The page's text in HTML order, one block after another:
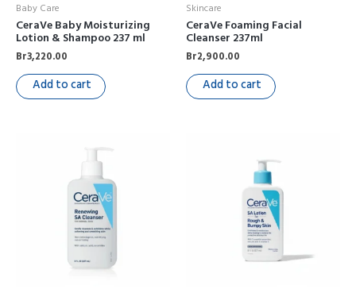
Baby Care
CeraVe Baby Moisturizing
Lotion & Shampoo 237 ml
Br3,220.00
Add to cart
Skincare
CeraVe Foaming Facial
Cleanser 237ml
Br2,900.00
Add to cart